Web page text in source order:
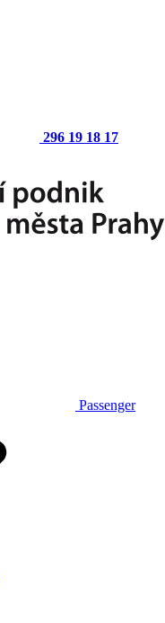
296 19 18 17
Passenger